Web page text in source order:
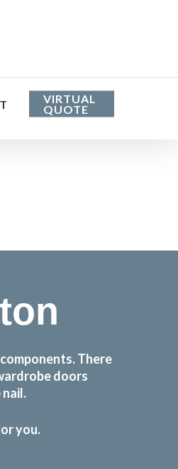
VIRTUAL
QUOTE
There
doors
you.